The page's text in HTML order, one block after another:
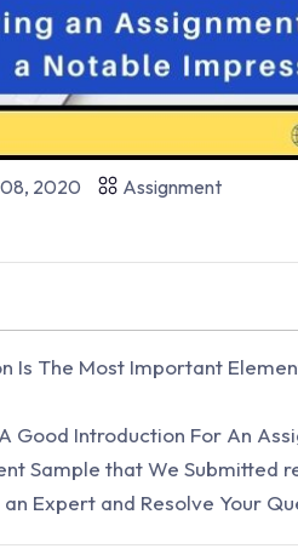
2020 Assignment
Is The Most Important
Good Introduction For An
Sample that We Submitted
Expert and Resolve Your